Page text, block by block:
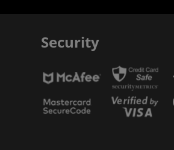
Security